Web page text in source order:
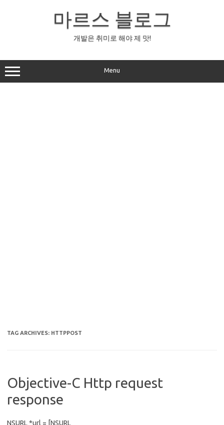
마르스 블로그
개발은 취미로 해야 제 맛!
Menu
TAG ARCHIVES: HTTPPOST
Objective-C Http request
response
NSURL *url = [NSURL